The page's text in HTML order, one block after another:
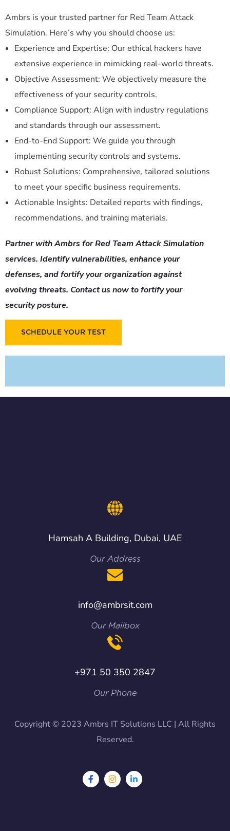
Ambrs is your trusted partner for Red Team Attack
Simulation. Here’s why you should choose us:
Experience and Expertise: Our ethical hackers have
extensive experience in mimicking real-world threats.
Objective Assessment: We objectively measure the
effectiveness of your security controls.
Compliance Support: Align with industry regulations
and standards through our assessment.
End-to-End Support: We guide you through
implementing security controls and systems.
Robust Solutions: Comprehensive, tailored solutions
to meet your specific business requirements.
Actionable Insights: Detailed reports with findings,
recommendations, and training materials.
Partner with Ambrs for Red Team Attack Simulation
services. Identify vulnerabilities, enhance your
defenses, and fortify your organization against
evolving threats. Contact us now to fortify your
security posture.
SCHEDULE YOUR TEST
Hamsah A Building, Dubai, UAE
Our Address
info@ambrsit.com
Our Mailbox
+971 50 350 2847
Our Phone
Copyright © 2023 Ambrs IT Solutions LLC | All Rights
Reserved.